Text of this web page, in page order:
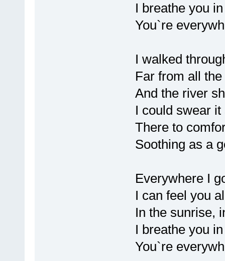
I breathe you
You`re
I walked
Far from all
And the river
I could swear
There to
Soothing as a
Everywhere I
I can feel you
In the sunrise,
I breathe you
You`re